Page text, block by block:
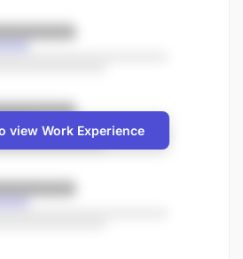
view Work Experience